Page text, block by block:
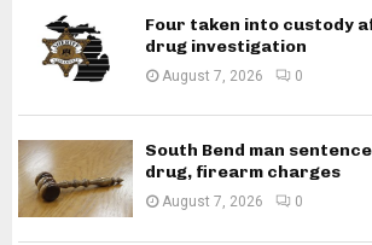
Four taken into custody
drug investigation
August 7, 2026 0
South Bend man
drug, firearm charges
August 7, 2026 0